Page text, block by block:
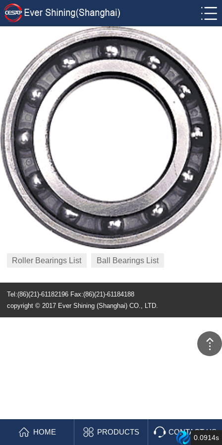
Roller Bearings List Ball Bearings List
Tel:(86)(21)-61182196 Fax:(86)(21)-61184188
copyright © 2017 Ever Shining (Shanghai) CO., LTD.
HOME PRODUCTS CONTACT US
0.0914s